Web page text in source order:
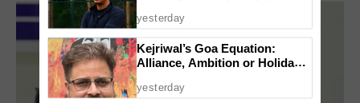
yesterday
Kejriwal’s Goa Equation:
Alliance, Ambition or Holiday
yesterday